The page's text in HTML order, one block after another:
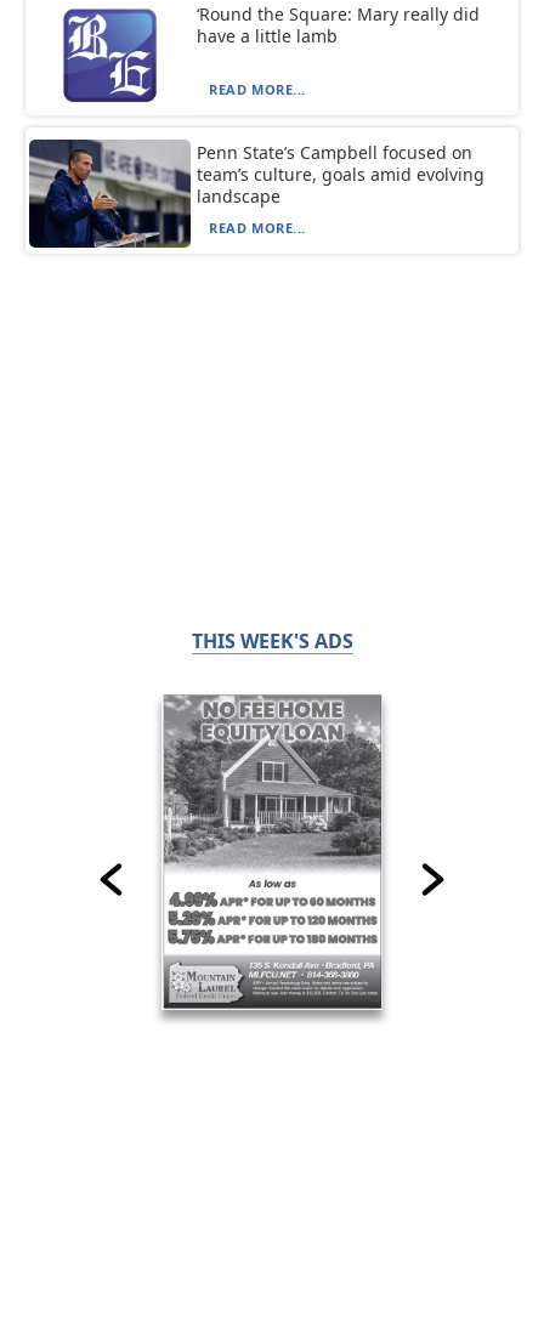
‘Round the Square: Mary really did
have a little lamb
READ MORE...
Penn State’s Campbell focused on
team’s culture, goals amid evolving
landscape
READ MORE...
THIS WEEK'S ADS